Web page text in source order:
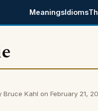
MeaningsIdioms
Bruce Kahl on February 21,